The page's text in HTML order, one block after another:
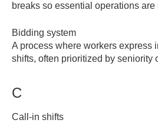
breaks so essential operations are
Bidding system
A process where workers express
shifts, often prioritized by seniority
C
Call-in shifts